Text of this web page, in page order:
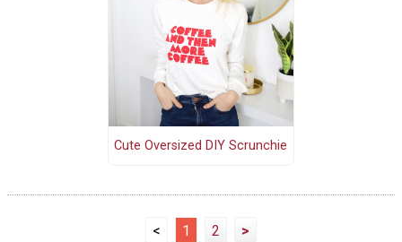
Cute Oversized DIY Scrunchie
< 1 2 >